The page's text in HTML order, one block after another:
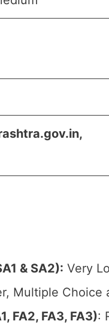
& SA2): Very
Multiple Choice
FA2, FA3, FA3):